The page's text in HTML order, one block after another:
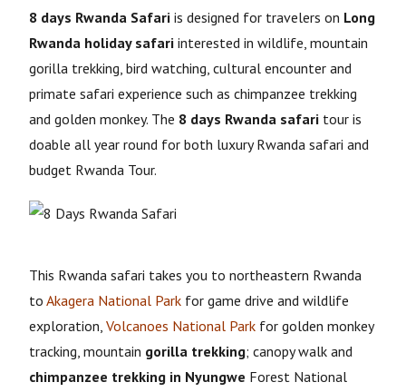
8 days Rwanda Safari is designed for travelers on Long
Rwanda holiday safari interested in wildlife, mountain
gorilla trekking, bird watching, cultural encounter and
primate safari experience such as chimpanzee trekking
and golden monkey. The 8 days Rwanda safari tour is
doable all year round for both luxury Rwanda safari and
budget Rwanda Tour.
This Rwanda safari takes you to northeastern Rwanda
toAkagera National Park for game drive and wildlife
exploration,Volcanoes National Park for golden monkey
tracking, mountain gorilla trekking; canopy walk and
chimpanzee trekking in Nyungwe Forest National